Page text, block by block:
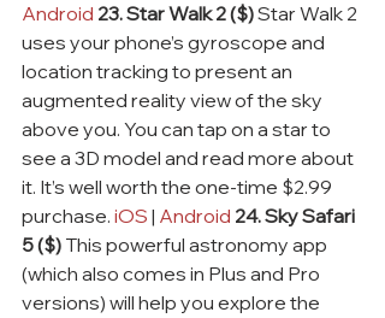
Android 23. Star Walk 2 ($) Star Walk 2
uses your phone’s gyroscope and
location tracking to present an
augmented reality view of the sky
above you. You can tap on a star to
see a 3D model and read more about
it. It’s well worth the one-time $2.99
purchase. iOS | Android 24. Sky Safari
5 ($) This powerful astronomy app
(which also comes in Plus and Pro
versions) will help you explore the